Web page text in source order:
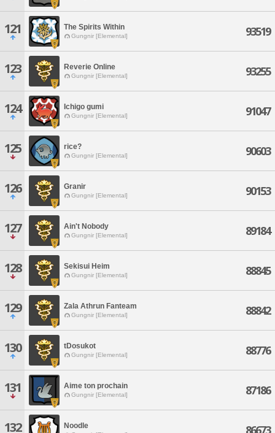
121 The Spirits Within
Gungnir [Elemental] 93519
123 Reverie Online
Gungnir [Elemental] 93255
124 Ichigo gumi
Gungnir [Elemental] 91047
125 rice?
Gungnir [Elemental] 90603
126 Granir
Gungnir [Elemental] 90153
127 Ain't Nobody
Gungnir [Elemental] 89184
128 Sekisui Heim
Gungnir [Elemental] 88845
129 Zala Athrun Fanteam
Gungnir [Elemental] 88842
130 tDosukot
Gungnir [Elemental] 88776
131 Aime ton prochain
Gungnir [Elemental] 87186
132 Noodle 86673